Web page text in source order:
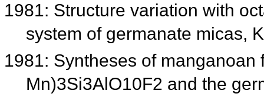
1981: Structure variation with
system of germanate micas,
1981: Syntheses of
Mn)3Si3AlO10F2 and the